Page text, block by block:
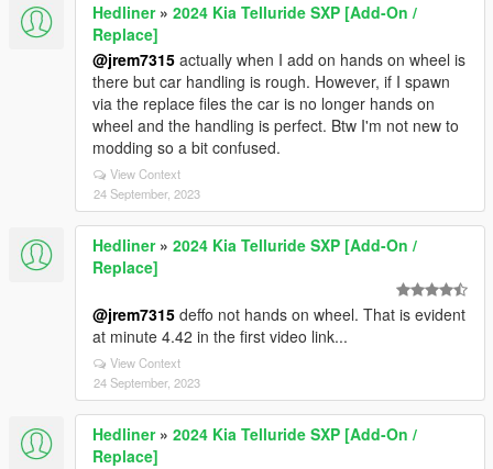
Hedliner» 2024 Kia Telluride SXP [Add-On /
Replace]
@jrem7315 actually when I add on hands on wheel is
there but car handling is rough. However, if I spawn
via the replace files the car is no longer hands on
wheel and the handling is perfect. Btw I'm not new to
modding so a bit confused.
View Context
24 September, 2023
Hedliner» 2024 Kia Telluride SXP [Add-On /
Replace]
@jrem7315 deffo not hands on wheel. That is evident
at minute 4.42 in the first video link...
View Context
24 September, 2023
Hedliner» 2024 Kia Telluride SXP [Add-On /
Replace]